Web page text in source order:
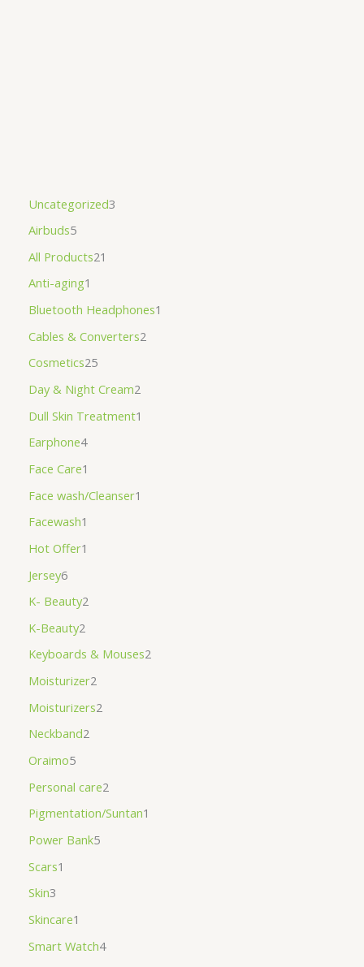
Uncategorized3
Airbuds5
All Products21
Anti-aging1
Bluetooth Headphones1
Cables & Converters2
Cosmetics25
Day & Night Cream2
Dull Skin Treatment1
Earphone4
Face Care1
Face wash/Cleanser1
Facewash1
Hot Offer1
Jersey6
K- Beauty2
K-Beauty2
Keyboards & Mouses2
Moisturizer2
Moisturizers2
Neckband2
Oraimo5
Personal care2
Pigmentation/Suntan1
Power Bank5
Scars1
Skin3
Skincare1
Smart Watch4